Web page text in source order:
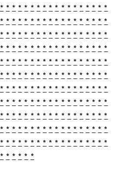
* * * * * * * * * * * * * * * * * *
* * * * * * * * * * * * * * * * * *
* * * * * * * * * * * * * * * * * *
* * * * * * * * * * * * * * * * * *
* * * * * * * * * * * * * * * * * *
* * * * * * * * * * * * * * * * * *
* * * * * * * * * * * * * * * * * *
* * * * * * * * * * * * * * * * * *
* * * * * * * * * * * * * * * * * *
* * * * * * * * * * * * * * * * * *
* * * * * * * * * * * * * * * * * *
* * * * * *